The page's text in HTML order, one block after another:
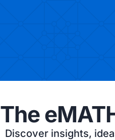
The
Discover insights,